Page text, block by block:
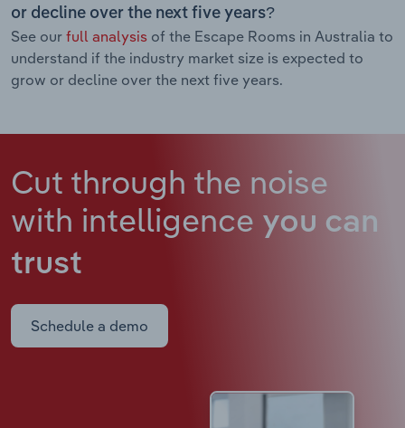
or decline over the next five years?
See our full analysis of the Escape Rooms in Australia to
understand if the industry market size is expected to
grow or decline over the next five years.
Cut through the noise
with intelligence you can
trust
Schedule a demo